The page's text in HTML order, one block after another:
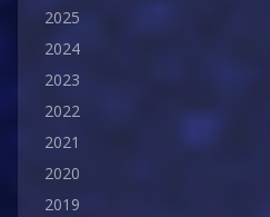
2025
2024
2023
2022
2021
2020
2019